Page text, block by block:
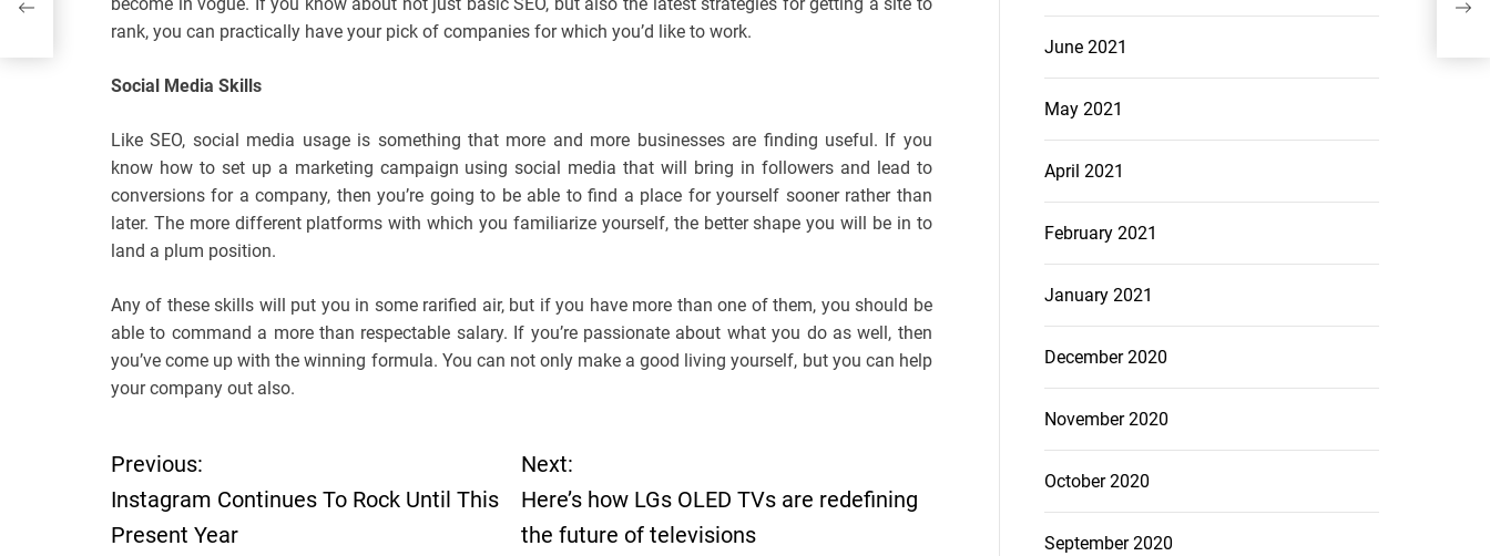
rank, you can practically have your pick of companies for which you’d like to work.
Social Media Skills
Like SEO, social media usage is something that more and more businesses are finding useful. If you
know how to set up a marketing campaign using social media that will bring in followers and lead to
conversions for a company, then you’re going to be able to find a place for yourself sooner rather than
later. The more different platforms with which you familiarize yourself, the better shape you will be in to
land a plum position.
Any of these skills will put you in some rarified air, but if you have more than one of them, you should be
able to command a more than respectable salary. If you’re passionate about what you do as well, then
you’ve come up with the winning formula. You can not only make a good living yourself, but you can help
your company out also.
P
o
Previous:
Instagram Continues To Rock Until This
Present Year
Next:
Here’s how LGs OLED TVs are redefining
the future of televisions
June 2021
May 2021
April 2021
February 2021
January 2021
December 2020
November 2020
October 2020
September 2020